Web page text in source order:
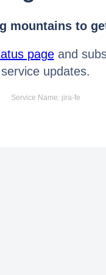
mountains to
pageand
service updates.
Service Name: jira-fe